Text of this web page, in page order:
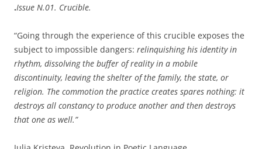
.Issue N.01. Crucible.
“Going through the experience of this crucible exposes the
subject to impossible dangers: relinquishing his identity in
rhythm, dissolving the buffer of reality in a mobile
discontinuity, leaving the shelter of the family, the state, or
religion. The commotion the practice creates spares nothing: it
destroys all constancy to produce another and then destroys
that one as well.”